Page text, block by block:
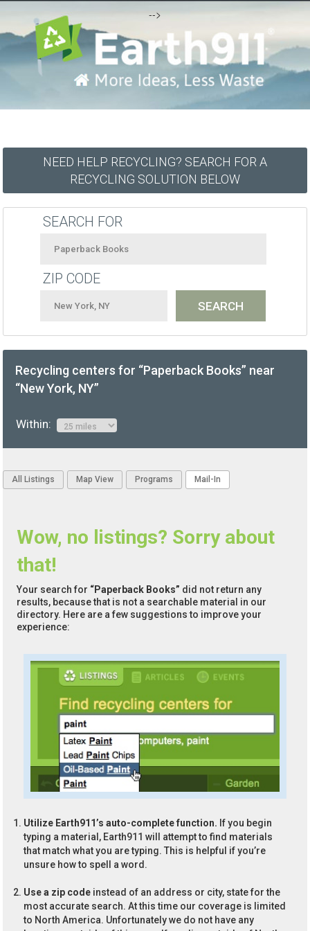
-->
NEED HELP RECYCLING? SEARCH FOR A
RECYCLING SOLUTION BELOW
SEARCH FOR
ZIP CODE
Recycling centers for “Paperback Books” near
“New York, NY”
Within:
All Listings Map View Programs Mail-In
Wow, no listings? Sorry about
that!
Your search for “Paperback Books” did not return any
results, because that is not a searchable material in our
directory. Here are a few suggestions to improve your
experience:
Utilize Earth911’s auto-complete function. If you begin
typing a material, Earth911 will attempt to find materials
that match what you are typing. This is helpful if you’re
unsure how to spell a word.
Use a zip code instead of an address or city, state for the
most accurate search. At this time our coverage is limited
to North America. Unfortunately we do not have any